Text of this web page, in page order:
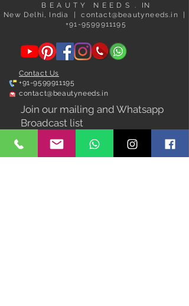
B E A U T Y N E E D S . IN
New Delhi, India | contact@beautyneeds.in |
+91-9599911195
Contact Us
+91-9599911195
contact@beautyneeds.in
Join our mailing and Whatsapp
Broadcast list